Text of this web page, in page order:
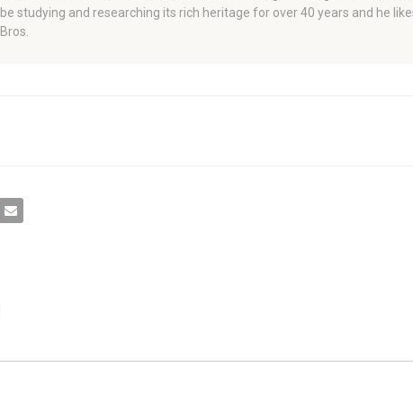
be studying and researching its rich heritage for over 40 years and he
Bros.